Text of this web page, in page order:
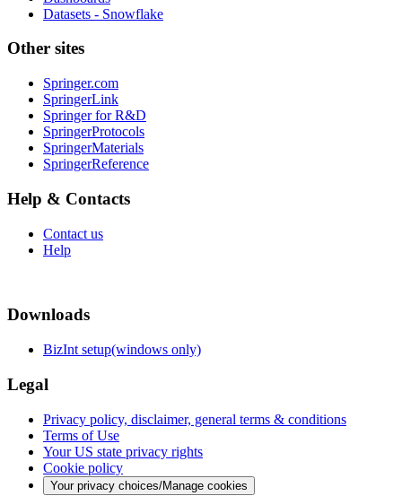
Datasets - Snowflake
Other sites
Springer.com
SpringerLink
Springer for R&D
SpringerProtocols
SpringerMaterials
SpringerReference
Help & Contacts
Contact us
Help
Downloads
BizInt setup(windows only)
Legal
Privacy policy, disclaimer, general terms & conditions
Terms of Use
Your US state privacy rights
Cookie policy
Your privacy choices/Manage cookies